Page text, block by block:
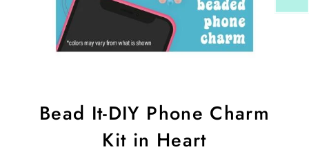
Bead It-DIY Phone Charm
Kit in Heart